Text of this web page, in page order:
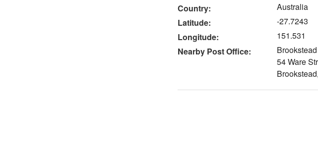
Country:
Australia
Latitude:
-27.7243
Longitude:
151.531
Nearby Post Office:
54 Ware